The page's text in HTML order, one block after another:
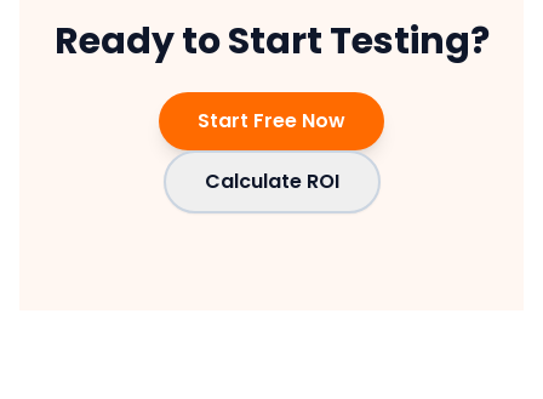
Ready to Start Testing?
Start Free Now
Calculate ROI